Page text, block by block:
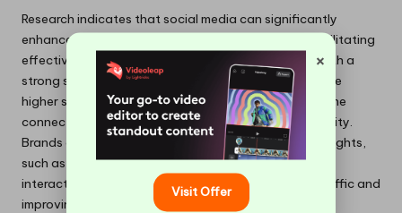
Research indicates that social media can significantly
enhance SEO by fostering user engagement and facilitating
effective link building. Studies show that websites with a
strong social media presence are more likely to achieve
higher search rankings, as search engines recognise the
connection between social activity and content quality.
Brands can take actionable steps based on these insights,
such as creating shareable content that promotes
interactions on social platforms, ultimately driving traffic and
improving search rankings.
×
Visit Offer